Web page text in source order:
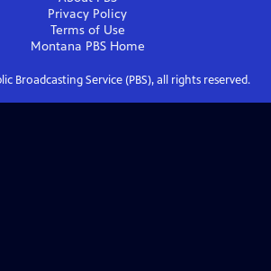
Privacy Policy
Terms of Use
Montana PBSHome
Broadcasting Service (PBS), all rights reserved.